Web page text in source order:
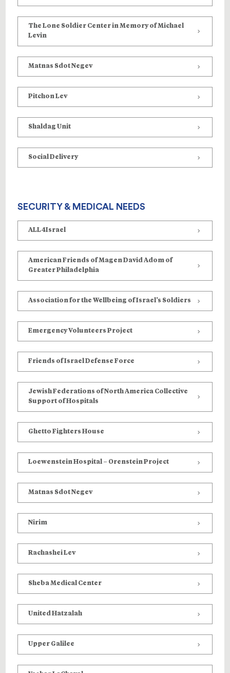
The Lone Soldier Center in Memory of Michael
Levin
Matnas Sdot Negev
Pitchon Lev
Shaldag Unit
Social Delivery
SECURITY & MEDICAL NEEDS
ALL4Israel
American Friends of Magen David Adom of
Greater Philadelphia
Association for the Wellbeing of Israel’s Soldiers
Emergency Volunteers Project
Friends of Israel Defense Force
Jewish Federations of North America Collective
Support of Hospitals
Ghetto Fighters House
Loewenstein Hospital – Orenstein Project
Matnas Sdot Negev
Nirim
Rachashei Lev
Sheba Medical Center
United Hatzalah
Upper Galilee